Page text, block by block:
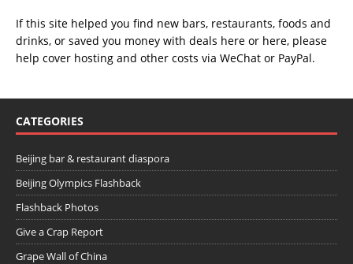
If this site helped you find new bars, restaurants, foods and
drinks, or saved you money with deals here or here, please
help cover hosting and other costs via WeChat or PayPal.
CATEGORIES
Beijing bar & restaurant diaspora
Beijing Olympics Flashback
Flashback Photos
Give a Crap Report
Grape Wall of China